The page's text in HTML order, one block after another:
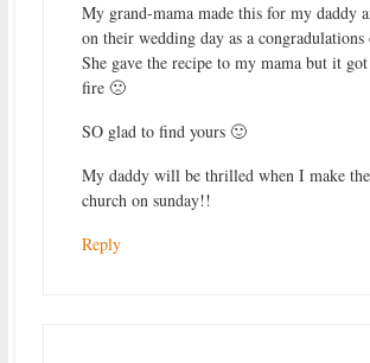
My grand-mama made this for my daddy
on their wedding day as a
She gave the recipe to my mama but it
fire 🙁
SO glad to find yours 🙂
My daddy will be thrilled when I make
church on sunday!!
Reply